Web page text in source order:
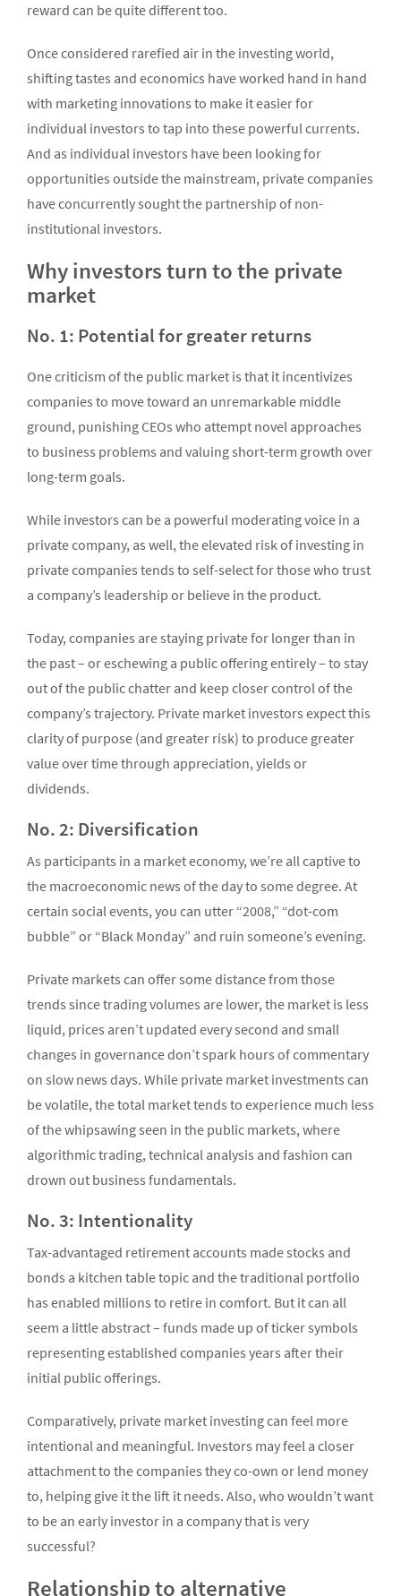
reward can be quite different too.
Once considered rarefied air in the investing world,
shifting tastes and economics have worked hand in hand
with marketing innovations to make it easier for
individual investors to tap into these powerful currents.
And as individual investors have been looking for
opportunities outside the mainstream, private companies
have concurrently sought the partnership of non-
institutional investors.
Why investors turn to the private
market
No. 1: Potential for greater returns
One criticism of the public market is that it incentivizes
companies to move toward an unremarkable middle
ground, punishing CEOs who attempt novel approaches
to business problems and valuing short-term growth over
long-term goals.
While investors can be a powerful moderating voice in a
private company, as well, the elevated risk of investing in
private companies tends to self-select for those who trust
a company’s leadership or believe in the product.
Today, companies are staying private for longer than in
the past – or eschewing a public offering entirely – to stay
out of the public chatter and keep closer control of the
company’s trajectory. Private market investors expect this
clarity of purpose (and greater risk) to produce greater
value over time through appreciation, yields or
dividends.
No. 2: Diversification
As participants in a market economy, we’re all captive to
the macroeconomic news of the day to some degree. At
certain social events, you can utter “2008,” “dot-com
bubble” or “Black Monday” and ruin someone’s evening.
Private markets can offer some distance from those
trends since trading volumes are lower, the market is less
liquid, prices aren’t updated every second and small
changes in governance don’t spark hours of commentary
on slow news days. While private market investments can
be volatile, the total market tends to experience much less
of the whipsawing seen in the public markets, where
algorithmic trading, technical analysis and fashion can
drown out business fundamentals.
No. 3: Intentionality
Tax-advantaged retirement accounts made stocks and
bonds a kitchen table topic and the traditional portfolio
has enabled millions to retire in comfort. But it can all
seem a little abstract – funds made up of ticker symbols
representing established companies years after their
initial public offerings.
Comparatively, private market investing can feel more
intentional and meaningful. Investors may feel a closer
attachment to the companies they co-own or lend money
to, helping give it the lift it needs. Also, who wouldn’t want
to be an early investor in a company that is very
successful?
Relationship to alternative